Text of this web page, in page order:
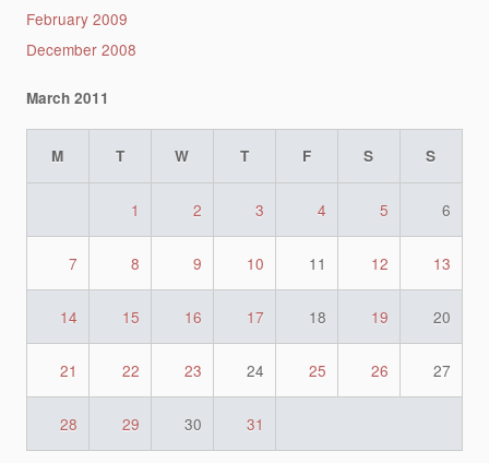
February 2009
December 2008
March 2011
M T W T F S S
1 2 3 4 5 6
7 8 9 10 11 12 13
14 15 16 17 18 19 20
21 22 23 24 25 26 27
28 29 30 31